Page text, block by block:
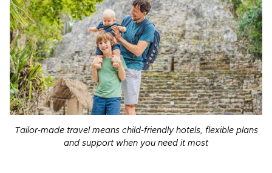
Tailor-made travel means child-friendly hotels, flexible plans
and support when you need it most